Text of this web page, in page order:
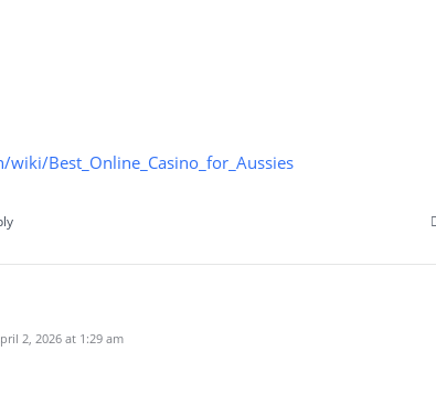
Best_Online_Casino_for_Aussies
2, 2026 at 1:29 am